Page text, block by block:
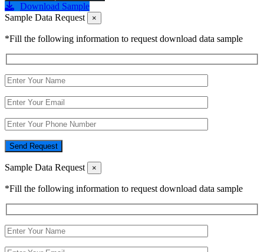
Download Sample
Sample Data Request
×
*Fill the following information to request download data sample
Send Request
Sample Data Request ×
*Fill the following information to request download data sample